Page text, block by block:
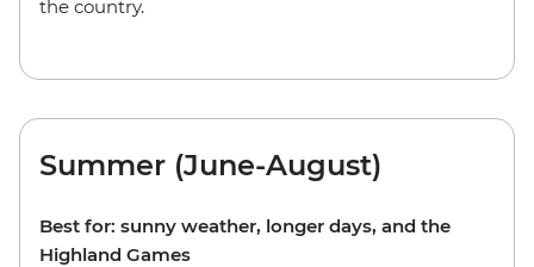
the country.
Summer (June-August)
Best for: sunny weather, longer days, and the
Highland Games